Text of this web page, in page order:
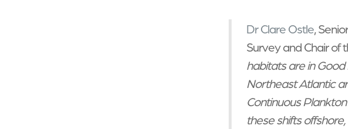
Dr Clare Ostle,
Survey and Chair of
habitats are in
Northeast Atlantic
Continuous
these shifts